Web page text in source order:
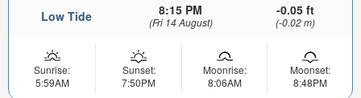
Low Tide 8:15 PM
(Fri 14 August)
-0.05 ft
(-0.02 m)
Sunrise:
5:59AM
Sunset:
7:50PM
Moonrise:
8:06AM
Moonset:
8:48PM